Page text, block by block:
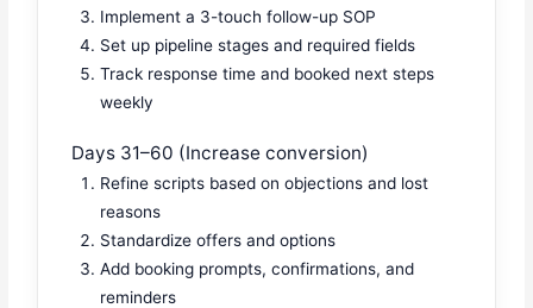
Implement a 3-touch follow-up SOP
Set up pipeline stages and required fields
Track response time and booked next steps
weekly
Days 31–60 (Increase conversion)
Refine scripts based on objections and lost
reasons
Standardize offers and options
Add booking prompts, confirmations, and
reminders